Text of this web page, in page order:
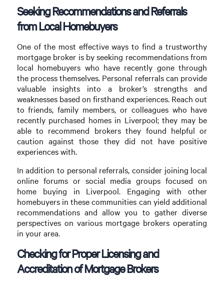
Seeking Recommendations and Referrals
from Local Homebuyers
One of the most effective ways to find a trustworthy
mortgage broker is by seeking recommendations from
local homebuyers who have recently gone through
the process themselves. Personal referrals can provide
valuable insights into a broker’s strengths and
weaknesses based on firsthand experiences. Reach out
to friends, family members, or colleagues who have
recently purchased homes in Liverpool; they may be
able to recommend brokers they found helpful or
caution against those they did not have positive
experiences with.
In addition to personal referrals, consider joining local
online forums or social media groups focused on
home buying in Liverpool. Engaging with other
homebuyers in these communities can yield additional
recommendations and allow you to gather diverse
perspectives on various mortgage brokers operating
in your area.
Checking for Proper Licensing and
Accreditation of Mortgage Brokers